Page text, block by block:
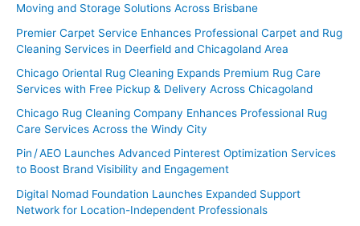
Moving and Storage Solutions Across Brisbane
Premier Carpet Service Enhances Professional Carpet and Rug
Cleaning Services in Deerfield and Chicagoland Area
Chicago Oriental Rug Cleaning Expands Premium Rug Care
Services with Free Pickup & Delivery Across Chicagoland
Chicago Rug Cleaning Company Enhances Professional Rug
Care Services Across the Windy City
Pin / AEO Launches Advanced Pinterest Optimization Services
to Boost Brand Visibility and Engagement
Digital Nomad Foundation Launches Expanded Support
Network for Location-Independent Professionals